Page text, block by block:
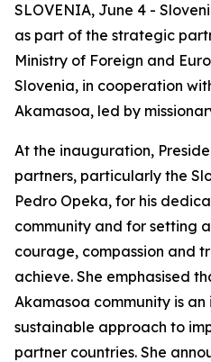
SLOVENIA, June 4 -
as part of the strategic
Ministry of Foreign and
Slovenia, in cooperation
Akamasoa, led by
At the inauguration,
partners, particularly the
Pedro Opeka, for his
community and for setting
courage, compassion and
achieve. She emphasised
Akamasoa community is
sustainable approach to
partner countries. She